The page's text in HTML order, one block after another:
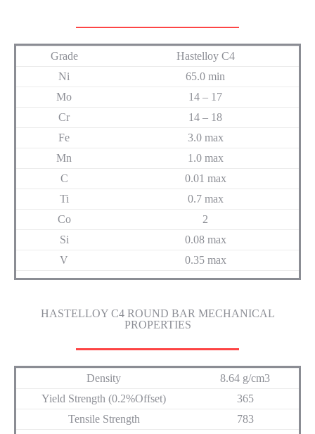
Grade
Hastelloy C4
Ni
65.0 min
Mo
14 – 17
Cr
14 – 18
Fe
3.0 max
Mn
1.0 max
C
0.01 max
Ti
0.7 max
Co
2
Si
0.08 max
V
0.35 max
HASTELLOY C4 ROUND BAR MECHANICAL
PROPERTIES
Density
8.64 g/cm3
Yield Strength (0.2%Offset)
365
Tensile Strength
783